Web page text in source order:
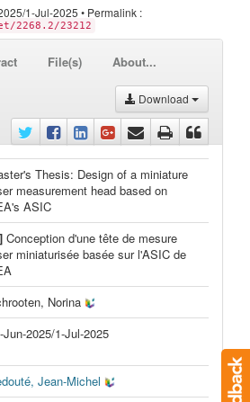
1-Jul-2025 • Permalink :
2268.2/23212
File(s) About...
Download
Thesis: Design of a miniature
measurement head based on
ASIC
Conception d'une tête de mesure
miniaturisée basée sur l'ASIC de
Norina
Jun-2025/1-Jul-2025
Jean-Michel